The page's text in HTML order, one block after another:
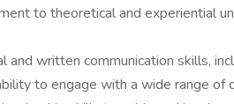
to theoretical and experiential
and written communication skills,
to engage with a wide range of